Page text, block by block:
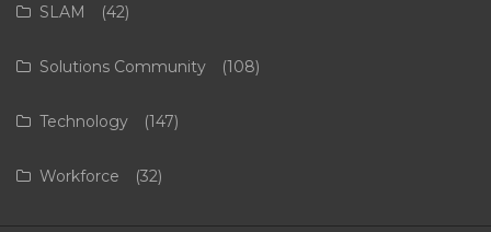
SLAM (42)
Solutions Community (108)
Technology (147)
Workforce (32)